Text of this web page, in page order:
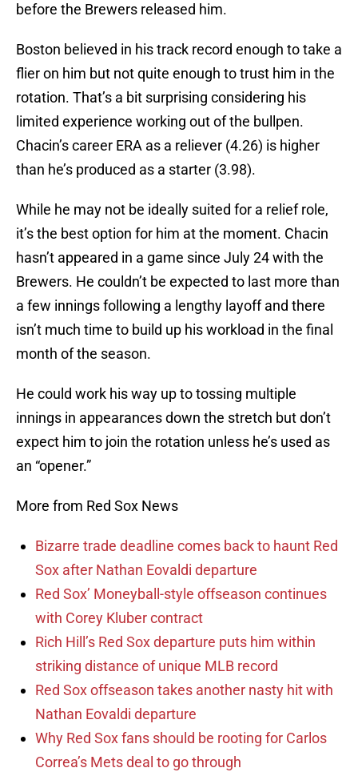
before the Brewers released him.
Boston believed in his track record enough to take a
flier on him but not quite enough to trust him in the
rotation. That’s a bit surprising considering his
limited experience working out of the bullpen.
Chacin’s career ERA as a reliever (4.26) is higher
than he’s produced as a starter (3.98).
While he may not be ideally suited for a relief role,
it’s the best option for him at the moment. Chacin
hasn’t appeared in a game since July 24 with the
Brewers. He couldn’t be expected to last more than
a few innings following a lengthy layoff and there
isn’t much time to build up his workload in the final
month of the season.
He could work his way up to tossing multiple
innings in appearances down the stretch but don’t
expect him to join the rotation unless he’s used as
an “opener.”
More from Red Sox News
Bizarre trade deadline comes back to haunt Red
Sox after Nathan Eovaldi departure
Red Sox’ Moneyball-style offseason continues
with Corey Kluber contract
Rich Hill’s Red Sox departure puts him within
striking distance of unique MLB record
Red Sox offseason takes another nasty hit with
Nathan Eovaldi departure
Why Red Sox fans should be rooting for Carlos
Correa’s Mets deal to go through